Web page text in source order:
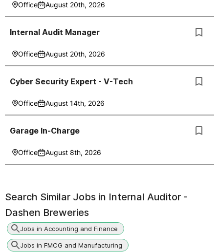
Office August 20th, 2026
Internal Audit Manager
Office August 20th, 2026
Cyber Security Expert - V-Tech
Office August 14th, 2026
Garage In-Charge
Office August 8th, 2026
Search Similar Jobs in Internal Auditor -
Dashen Breweries
Jobs in Accounting and Finance
Jobs in FMCG and Manufacturing